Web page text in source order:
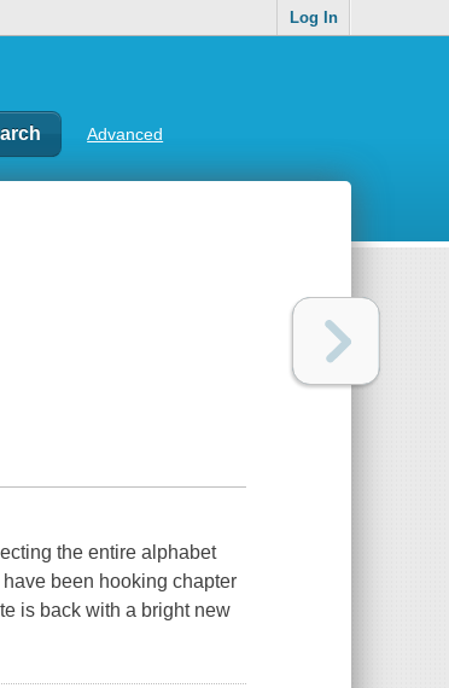
Log In
Advanced
the entire alphabet
been hooking chapter
is back with a bright new